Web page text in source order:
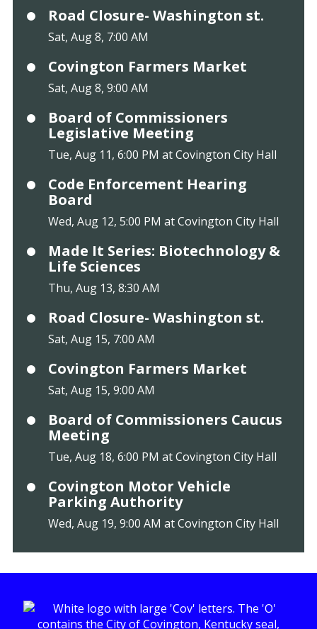
Road Closure- Washington st.
Sat, Aug 8, 7:00 AM
Covington Farmers Market
Sat, Aug 8, 9:00 AM
Board of Commissioners
Legislative Meeting
Tue, Aug 11, 6:00 PM at Covington City Hall
Code Enforcement Hearing
Board
Wed, Aug 12, 5:00 PM at Covington City Hall
Made It Series: Biotechnology &
Life Sciences
Thu, Aug 13, 8:30 AM
Road Closure- Washington st.
Sat, Aug 15, 7:00 AM
Covington Farmers Market
Sat, Aug 15, 9:00 AM
Board of Commissioners Caucus
Meeting
Tue, Aug 18, 6:00 PM at Covington City Hall
Covington Motor Vehicle
Parking Authority
Wed, Aug 19, 9:00 AM at Covington City Hall